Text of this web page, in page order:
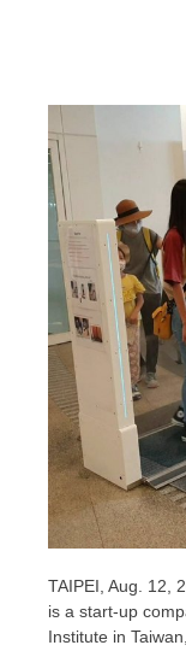
TAIPEI Aug. 12,
is a start-up
Institute in Taiwan